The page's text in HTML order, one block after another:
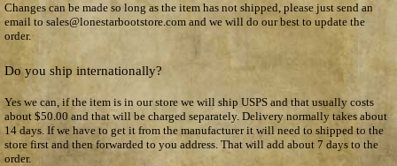
Changes can be made so long as the item has not shipped, please just send an
email to sales@lonestarbootstore.com and we will do our best to update the
order.
Do you ship internationally?
Yes we can, if the item is in our store we will ship USPS and that usually costs
about $50.00 and that will be charged separately. Delivery normally takes about
14 days. If we have to get it from the manufacturer it will need to shipped to the
store first and then forwarded to you address. That will add about 7 days to the
order.